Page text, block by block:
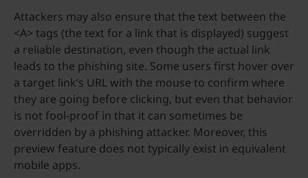
Attackers may also ensure that the text between the
<A> tags (the text for a link that is displayed) suggest
a reliable destination, even though the actual link
leads to the phishing site. Some users first hover over
a target link’s URL with the mouse to confirm where
they are going before clicking, but even that behavior
is not fool-proof in that it can sometimes be
overridden by a phishing attacker. Moreover, this
preview feature does not typically exist in equivalent
mobile apps.